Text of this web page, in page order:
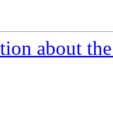
about